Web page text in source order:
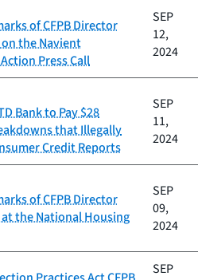
of CFPB Director
the Navient
Press Call
SEP
12,
2024
Bank to Pay $28
that Illegally
Credit Reports
SEP
11,
2024
of CFPB Director
the National Housing
SEP
09,
2024
SEP